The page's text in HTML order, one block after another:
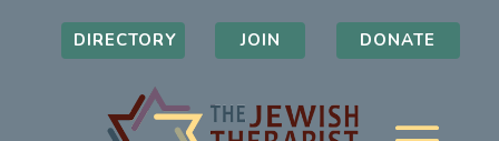
DIRECTORY JOIN DONATE